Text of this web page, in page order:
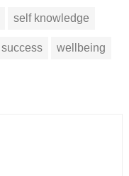
self knowledge
success wellbeing